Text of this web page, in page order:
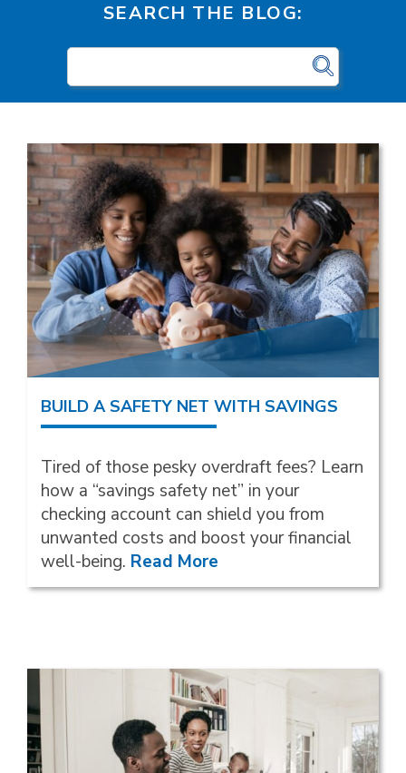
SEARCH THE BLOG:
BUILD A SAFETY NET WITH SAVINGS
Tired of those pesky overdraft fees? Learn
how a “savings safety net” in your
checking account can shield you from
unwanted costs and boost your financial
well-being. Read More